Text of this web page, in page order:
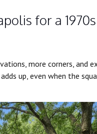
for a 1970s
more corners, and
up, even when the